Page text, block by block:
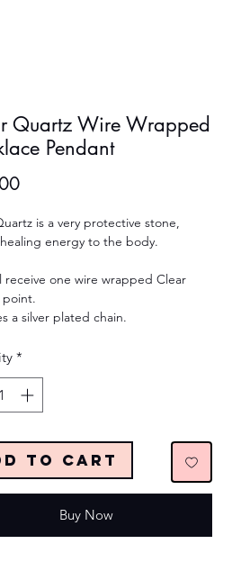
Quartz Wire Wrapped
Pendant
Price
is a very protective stone,
energy to the body.
receive one wire wrapped Clear
point.
a silver plated chain.
*
to Cart
Buy Now